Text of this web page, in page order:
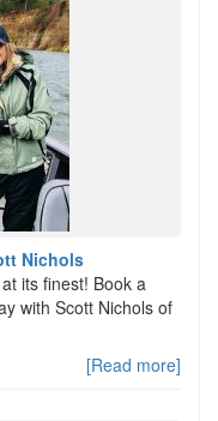
Nichols
its finest! Book a
with Scott Nichols of
[Read more]